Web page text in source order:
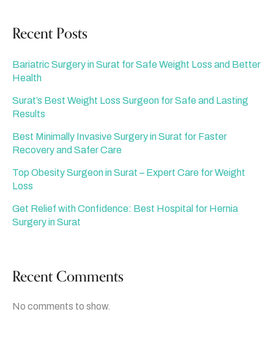
Recent Posts
Bariatric Surgery in Surat for Safe Weight Loss and Better
Health
Surat’s Best Weight Loss Surgeon for Safe and Lasting
Results
Best Minimally Invasive Surgery in Surat for Faster
Recovery and Safer Care
Top Obesity Surgeon in Surat – Expert Care for Weight
Loss
Get Relief with Confidence: Best Hospital for Hernia
Surgery in Surat
Recent Comments
No comments to show.